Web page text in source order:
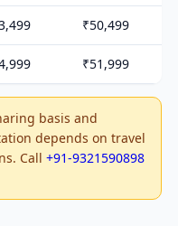
₹50,499
₹51,999
basis and
depends on travel
Call +91-9321590898